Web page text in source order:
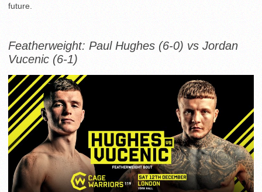
future.
Featherweight: Paul Hughes (6-0) vs Jordan
Vucenic (6-1)